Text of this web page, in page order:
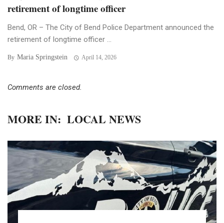
retirement of longtime officer
Bend, OR – The City of Bend Police Department announced the
retirement of longtime officer ...
By Maria Springstein April 14, 2026
Comments are closed.
MORE IN: LOCAL NEWS